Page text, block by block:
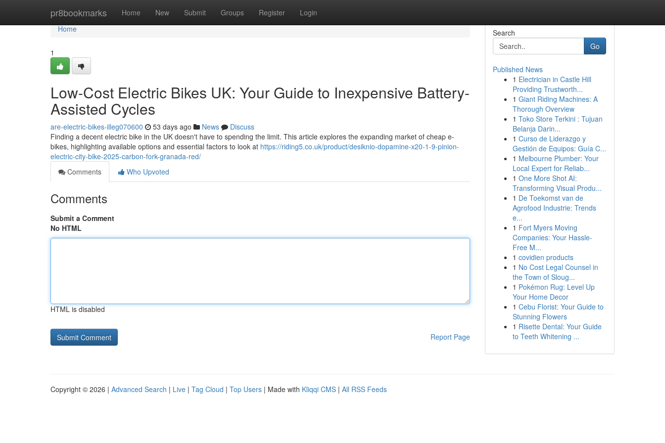
pr8bookmarks Home New Submit Groups Register Login
Home
Home
1
Low-Cost Electric Bikes UK: Your Guide to Inexpensive Battery-
Assisted Cycles
are-electric-bikes-illeg070600 53 days ago News
Discuss
Finding a decent electric bike in the UK doesn't have to spending the limit. This article explores the expanding market of cheap e-
bikes, highlighting available options and essential factors to look at https://riding5.co.uk/product/desiknio-dopamine-x20-1-9-pinion-
electric-city-bike-2025-carbon-fork-granada-red/
Comments
Who Upvoted
Comments
Submit a Comment
No HTML
HTML is disabled
Report Page
Search
Go
Published News
1 Electrician in Castle Hill
Providing Trustworth...
1 Giant Riding Machines: A
Thorough Overview
1 Toko Store Terkini : Tujuan
Belanja Darin...
1 Curso de Liderazgo y
Gestión de Equipos: Guía C...
1 Melbourne Plumber: Your
Local Expert for Reliab...
1 One More Shot AI:
Transforming Visual Produ...
1 De Toekomst van de
Agrofood Industrie: Trends
e...
1 Fort Myers Moving
Companies: Your Hassle-
Free M...
1 covidien products
1 No Cost Legal Counsel in
the Town of Sloug...
1 Pokémon Rug: Level Up
Your Home Decor
1 Cebu Florist: Your Guide to
Stunning Flowers
1 Risette Dental: Your Guide
to Teeth Whitening ...
Copyright © 2026 | Advanced Search | Live | Tag Cloud | Top Users | Made with Kliqqi CMS | All RSS Feeds